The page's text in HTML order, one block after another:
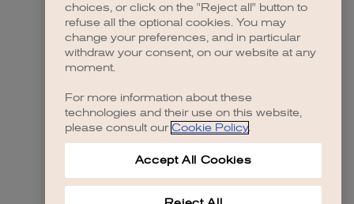
choices, or click on the "Reject all" button to
refuse all the optional cookies. You may
change your preferences, and in particular
withdraw your consent, on our website at any
moment.
For more information about these
technologies and their use on this website,
please consult our Cookie Policy.
Accept All Cookies